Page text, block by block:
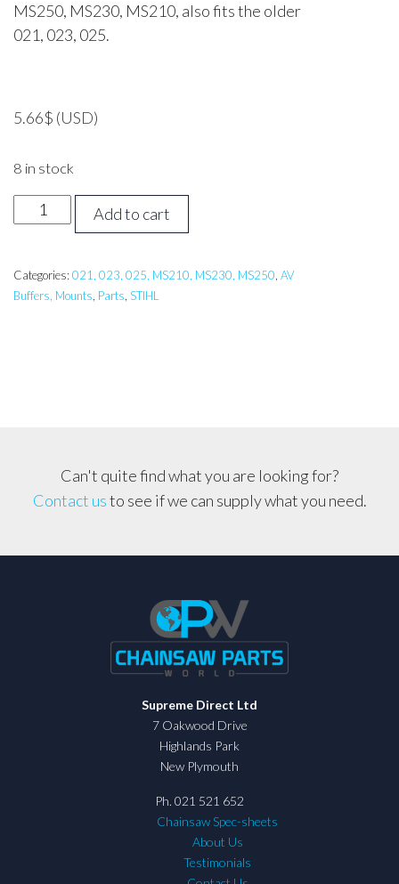
MS250, MS230, MS210, also fits the older
021, 023, 025.
5.66$ (USD)
8 in stock
Stihl
MS250
Mount
quantity
Add to cart
Categories: 021, 023, 025, MS210, MS230, MS250, AV
Buffers, Mounts, Parts, STIHL
Can't quite find what you are looking for?
Contact usto see if we can supply what you need.
Supreme Direct Ltd
7 Oakwood Drive
Highlands Park
New Plymouth
Ph. 021 521 652
Chainsaw Spec-sheets
About Us
Testimonials